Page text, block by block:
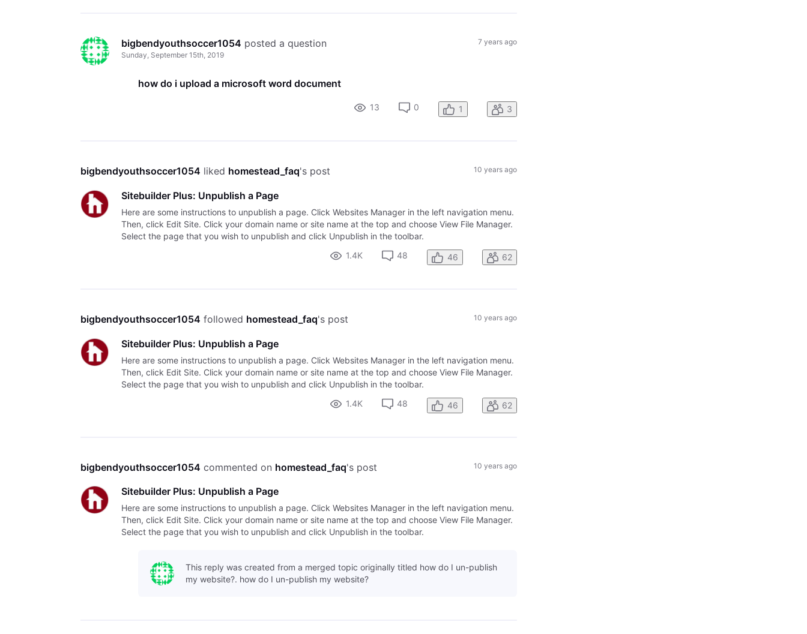
bigbendyouthsoccer1054 posted a question
Sunday, September 15th, 2019
7 years ago
how do i upload a microsoft word document
13 0 1 3
bigbendyouthsoccer1054 liked homestead_faq's post 10 years ago
Sitebuilder Plus: Unpublish a Page
Here are some instructions to unpublish a page. Click Websites Manager in the left navigation menu.
Then, click Edit Site. Click your domain name or site name at the top and choose View File Manager.
Select the page that you wish to unpublish and click Unpublish in the toolbar.
1.4K
48 46 62
bigbendyouthsoccer1054 followed homestead_faq's post 10 years ago
Sitebuilder Plus: Unpublish a Page
Here are some instructions to unpublish a page. Click Websites Manager in the left navigation menu.
Then, click Edit Site. Click your domain name or site name at the top and choose View File Manager.
Select the page that you wish to unpublish and click Unpublish in the toolbar.
1.4K
48 46 62
bigbendyouthsoccer1054 commented on homestead_faq's post 10 years ago
Sitebuilder Plus: Unpublish a Page
Here are some instructions to unpublish a page. Click Websites Manager in the left navigation menu.
Then, click Edit Site. Click your domain name or site name at the top and choose View File Manager.
Select the page that you wish to unpublish and click Unpublish in the toolbar.
This reply was created from a merged topic originally titled how do I un-publish
my website?. how do I un-publish my website?